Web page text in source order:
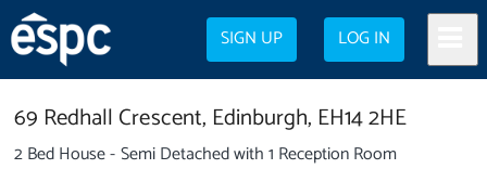
SIGN UP LOG IN
69 Redhall Crescent, Edinburgh, EH14 2HE
2 Bed House - Semi Detached with 1 Reception Room